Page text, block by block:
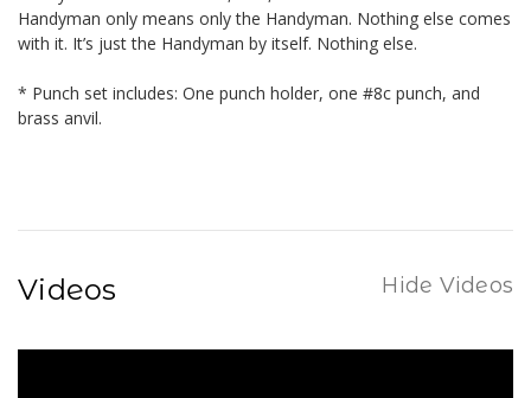
Handyman only means only the Handyman. Nothing else comes
with it. It’s just the Handyman by itself. Nothing else.
* Punch set includes: One punch holder, one #8c punch, and
brass anvil.
Videos Hide Videos